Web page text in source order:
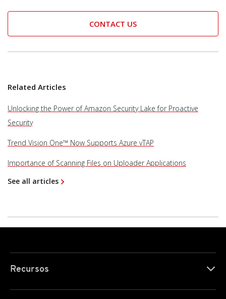
CONTACT US
Related Articles
Unlocking the Power of Amazon Security Lake for Proactive
Security
Trend Vision One™ Now Supports Azure vTAP
Importance of Scanning Files on Uploader Applications
See all articles
Recursos